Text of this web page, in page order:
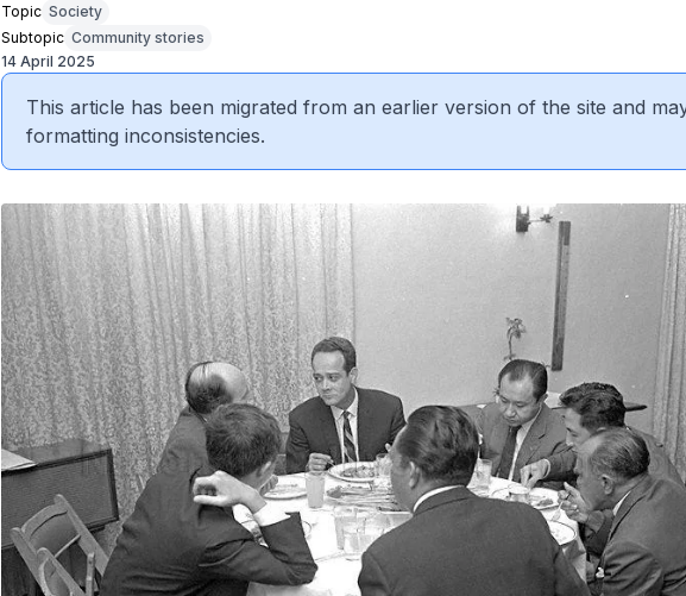
Topic Society
Subtopic Community stories
14 April 2025
This article has been migrated from an earlier version of the site and
formatting inconsistencies.